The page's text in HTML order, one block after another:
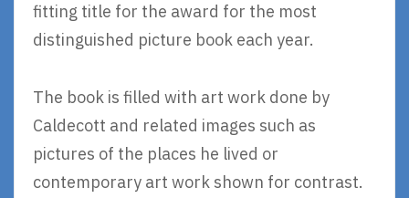
fitting title for the award for the most
distinguished picture book each year.
The book is filled with art work done by
Caldecott and related images such as
pictures of the places he lived or
contemporary art work shown for contrast.